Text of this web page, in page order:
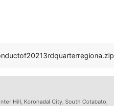
Hill, Koronadal City, South Cotabato,